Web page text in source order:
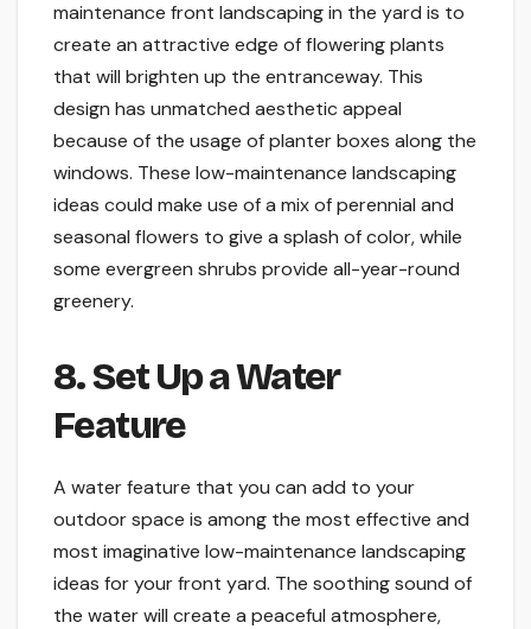
maintenance front landscaping in the yard is to
create an attractive edge of flowering plants
that will brighten up the entranceway. This
design has unmatched aesthetic appeal
because of the usage of planter boxes along the
windows. These low-maintenance landscaping
ideas could make use of a mix of perennial and
seasonal flowers to give a splash of color, while
some evergreen shrubs provide all-year-round
greenery.
8. Set Up a Water
Feature
A water feature that you can add to your
outdoor space is among the most effective and
most imaginative low-maintenance landscaping
ideas for your front yard. The soothing sound of
the water will create a peaceful atmosphere,